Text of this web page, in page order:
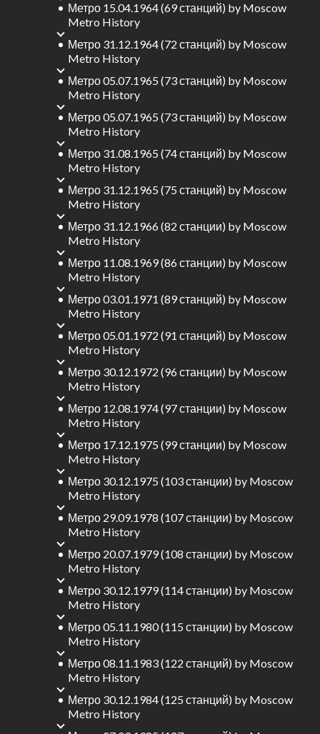
Метро 30.12.1984 (125 станций) by Moscow
Metro History
Метро 08.11.1983 (122 станций) by Moscow
Metro History
Метро 05.11.1980 (115 станции) by Moscow
Metro History
Метро 30.12.1979 (114 станции) by Moscow
Metro History
Метро 20.07.1979 (108 станции) by Moscow
Metro History
Метро 29.09.1978 (107 станции) by Moscow
Metro History
Метро 30.12.1975 (103 станции) by Moscow
Metro History
Метро 17.12.1975 (99 станции) by Moscow
Metro History
Метро 12.08.1974 (97 станции) by Moscow
Metro History
Метро 30.12.1972 (96 станции) by Moscow
Metro History
Метро 05.01.1972 (91 станций) by Moscow
Metro History
Метро 03.01.1971 (89 станций) by Moscow
Metro History
Метро 11.08.1969 (86 станции) by Moscow
Metro History
Метро 31.12.1966 (82 станции) by Moscow
Metro History
Метро 31.12.1965 (75 станций) by Moscow
Metro History
Метро 31.08.1965 (74 станций) by Moscow
Metro History
Метро 05.07.1965 (73 станций) by Moscow
Metro History
Метро 05.07.1965 (73 станций) by Moscow
Metro History
Метро 31.12.1964 (72 станций) by Moscow
Metro History
Метро 15.04.1964 (69 станций) by Moscow
Metro History